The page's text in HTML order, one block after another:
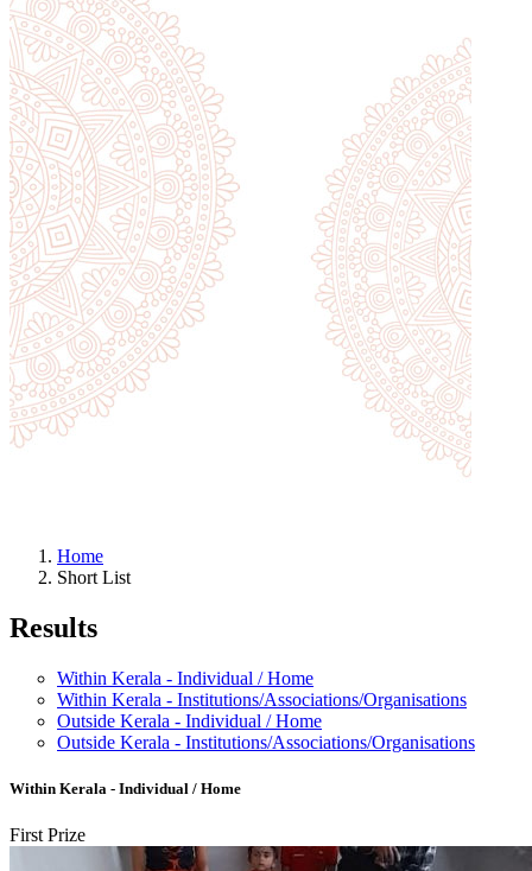
Home
Short List
Results
Within Kerala - Individual / Home
Within Kerala - Institutions/Associations/Organisations
Outside Kerala - Individual / Home
Outside Kerala - Institutions/Associations/Organisations
Within Kerala - Individual / Home
First Prize